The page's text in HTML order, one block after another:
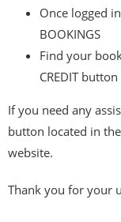
Once logged
BOOKINGS
Find your
CREDIT button
If you need any
button located in
website.
Thank you for your